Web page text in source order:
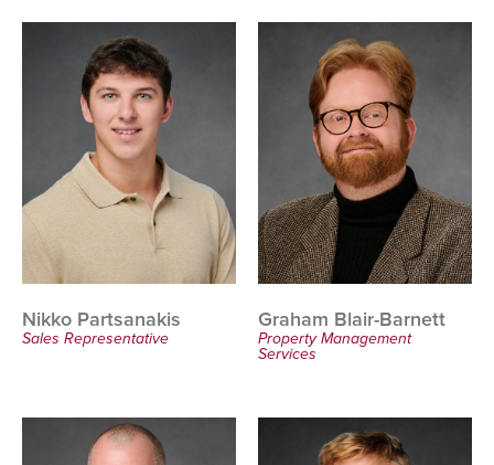
Nikko Partsanakis
Sales Representative
Graham Blair-Barnett
Property Management
Services